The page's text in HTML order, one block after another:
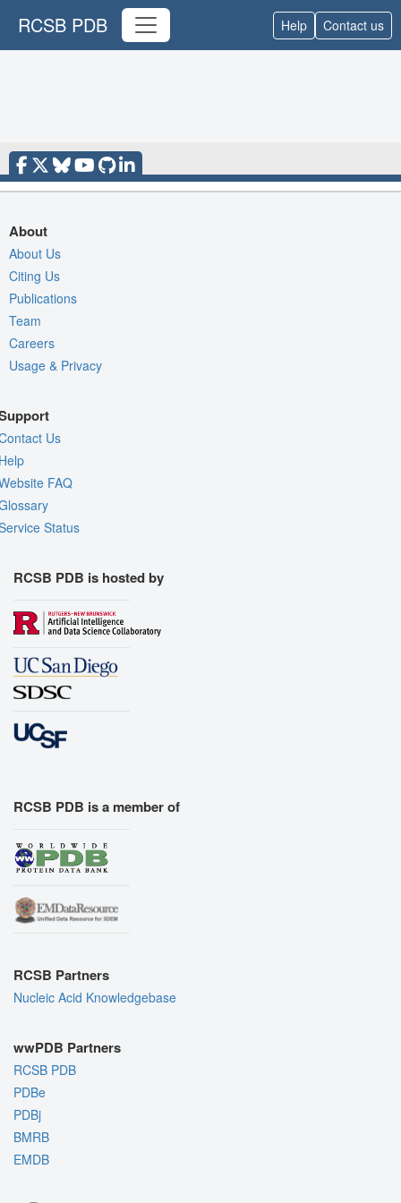
RCSB PDB Help Contact us
About
About Us
Citing Us
Publications
Team
Careers
Usage & Privacy
Us
FAQ
Status
RCSB PDB is hosted by
RCSB PDB is a member of
RCSB Partners
Nucleic Acid Knowledgebase
wwPDB Partners
RCSB PDB
PDBe
PDBj
BMRB
EMDB